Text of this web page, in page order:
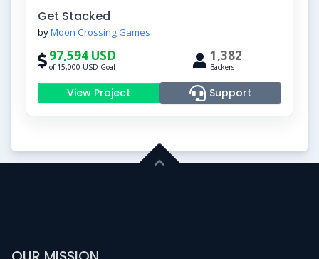
Get Stacked
byMoon Crossing Games
97,594 USD
of 15,000 USD Goal
1,382
Backers
View Project Support